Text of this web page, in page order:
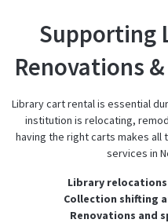
Supporting
Renovations
Library cart rental is essential
institution is relocating,
having the right carts makes
services in
Library
Collection shifting
Renovations and